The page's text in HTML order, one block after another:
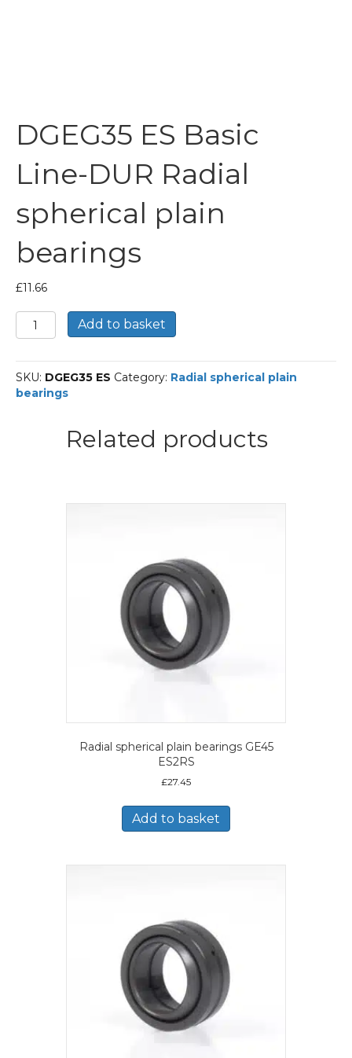
DGEG35 ES Basic
Line-DUR Radial
spherical plain
bearings
£11.66
DGEG35
ES
Line-
DUR
Radial
Add to basket
SKU: DGEG35 ES Category: Radial spherical plain
bearings
Related products
Radial spherical plain bearings GE45
ES2RS
£27.45
Add to basket